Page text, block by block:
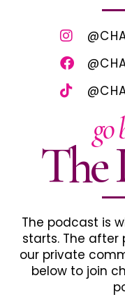
go
The
The podcast is
starts. The after
our private
below to join